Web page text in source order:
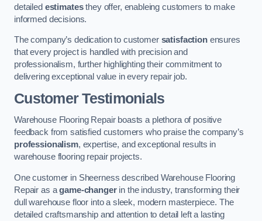
detailed estimatesthey offer, enableing customers to make
informed decisions.
The company’s dedication to customer satisfactionensures
that every project is handled with precision and
professionalism, further highlighting their commitment to
delivering exceptional value in every repair job.
Customer Testimonials
Warehouse Flooring Repair boasts a plethora of positive
feedback from satisfied customers who praise the company’s
professionalism, expertise, and exceptional results in
warehouse flooring repair projects.
One customer in Sheerness described Warehouse Flooring
Repair as agame-changerin the industry, transforming their
dull warehouse floor into a sleek, modern masterpiece. The
detailed craftsmanship and attention to detail left a lasting